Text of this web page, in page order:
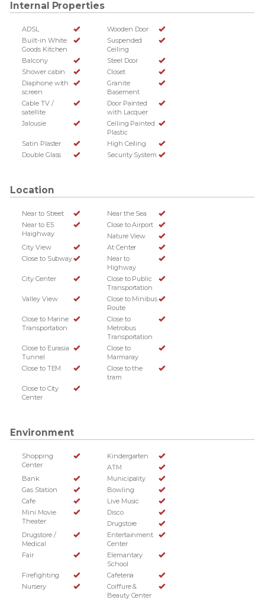
Internal Properties
ADSL
Wooden Door
Built-in White
Goods Kitchen
Suspended
Ceiling
Balcony
Steel Door
Shower cabin
Closet
Diaphone with
screen
Granite
Basement
Cable TV /
satellite
Door Painted
with Lacquer
Jalousie
Ceiling Painted
Plastic
Satin Plaster
High Ceiling
Double Glass
Security System
Location
Near to Street
Near the Sea
Near to E5
Haighway
Close to Airport
Nature View
City View
At Center
Close to Subway
Near to
Highway
City Center
Close to Public
Transportation
Valley View
Close to Minibus
Route
Close to Marine
Transportation
Close to
Metrobus
Transportation
Close to Eurasia
Tunnel
Close to
Marmaray
Close to TEM
Close to the
tram
Close to City
Center
Environment
Shopping
Center
Kindergarten
ATM
Bank
Municipality
Gas Station
Bowling
Cafe
Live Music
Mini Movie
Theater
Disco
Drugstore
Drugstore /
Medical
Entertainment
Center
Fair
Elemantary
School
Firefighting
Cafeteria
Nursery
Coiffure &
Beauty Center